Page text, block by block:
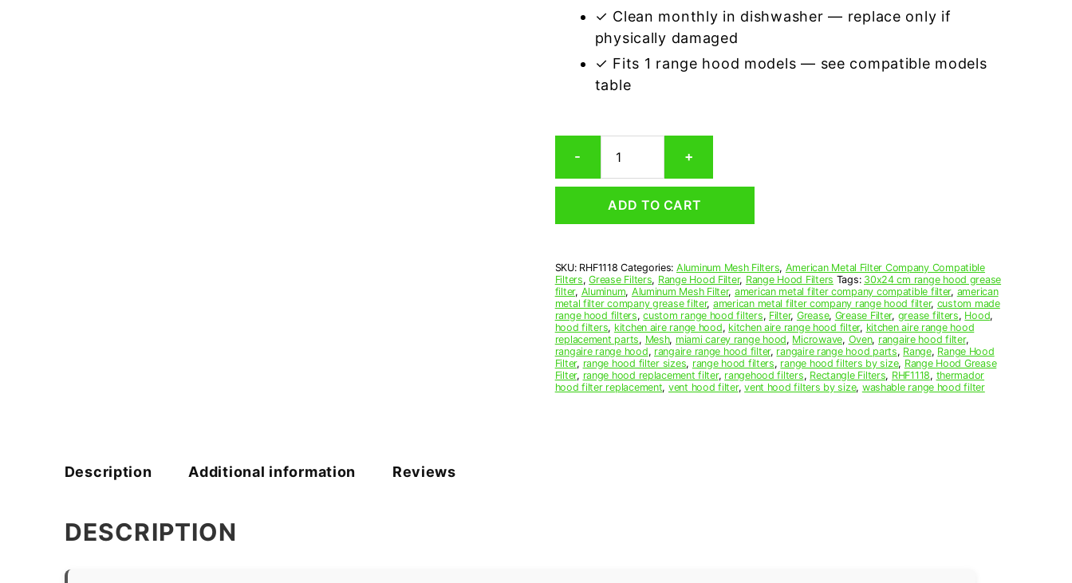
✓ Clean monthly in dishwasher — replace only if
physically damaged
✓ Fits 1 range hood models — see compatible models
table
-
Aluminum
Range
Grease
x
11-
1/2
x
3/32
(11.000
x
11.500
x
+
ADD TO CART
SKU: RHF1118 Categories: Aluminum Mesh Filters, American Metal Filter Company Compatible
Filters,Grease Filters, Range Hood Filter, Range Hood Filters Tags: 30x24 cm range hood grease
filter, Aluminum, Aluminum Mesh Filter, american metal filter company compatible filter, american
metal filter company grease filter, american metal filter company range hood filter, custom made
range hood filters,custom range hood filters, Filter, Grease, Grease Filter, grease filters, Hood,
hood filters, kitchen aire range hood, kitchen aire range hood filter, kitchen aire range hood
replacement parts, Mesh, miami carey range hood, Microwave, Oven, rangaire hood filter,
rangaire range hood, rangaire range hood filter, rangaire range hood parts, Range, Range Hood
Filter, range hood filter sizes, range hood filters, range hood filters by size, Range Hood Grease
Filter, range hood replacement filter, rangehood filters, Rectangle Filters, RHF1118, thermador
hood filter replacement, vent hood filter,vent hood filters by size, washable range hood filter
Description Additional information Reviews
DESCRIPTION